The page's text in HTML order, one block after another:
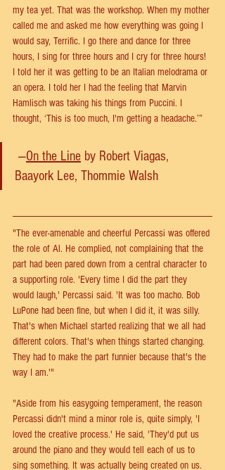
my tea yet. That was the workshop. When my mother
called me and asked me how everything was going I
would say, Terrific. I go there and dance for three
hours, I sing for three hours and I cry for three hours!
I told her it was getting to be an Italian melodrama or
an opera. I told her I had the feeling that Marvin
Hamlisch was taking his things from Puccini. I
thought, ‘This is too much, I'm getting a headache.’”
—On the Line by Robert Viagas,
Baayork Lee, Thommie Walsh
"The ever-amenable and cheerful Percassi was offered
the role of Al. He complied, not complaining that the
part had been pared down from a central character to
a supporting role. 'Every time I did the part they
would laugh,' Percassi said. 'It was too macho. Bob
LuPone had been fine, but when I did it, it was silly.
That's when Michael started realizing that we all had
different colors. That's when things started changing.
They had to make the part funnier because that's the
way I am.'"
"Aside from his easygoing temperament, the reason
Percassi didn't mind a minor role is, quite simply, 'I
loved the creative process.' He said, 'They'd put us
around the piano and they would tell each of us to
sing something. It was actually being created on us.